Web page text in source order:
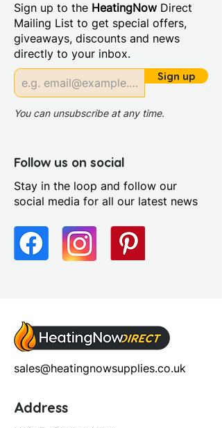
Sign up to the HeatingNow Direct
Mailing List to get special offers,
giveaways, discounts and news
directly to your inbox.
Sign up
You can unsubscribe at any time.
Follow us on social
Stay in the loop and follow our
social media for all our latest news
sales@heatingnowsupplies.co.uk
Address